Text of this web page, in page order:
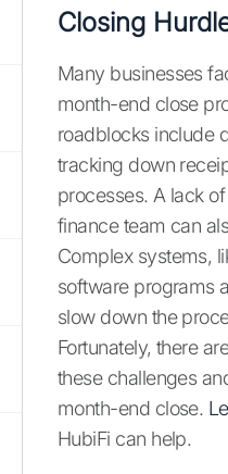
Closing
Many businesses
month-end close
roadblocks include
tracking down
processes. A lack
finance team can
Complex systems,
software programs
slow down the
Fortunately, there
these challenges
month-end close.
HubiFi can help.